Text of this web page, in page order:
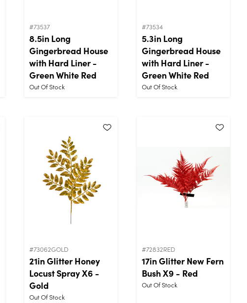
#73537
8.5in Long
Gingerbread House
with Hard Liner -
Green White Red
Out Of Stock
#73534
5.3in Long
Gingerbread House
with Hard Liner -
Green White Red
Out Of Stock
#73062GOLD
21in Glitter Honey
Locust Spray X6 -
Gold
Out Of Stock
#72832RED
17in Glitter New Fern
Bush X9 - Red
Out Of Stock